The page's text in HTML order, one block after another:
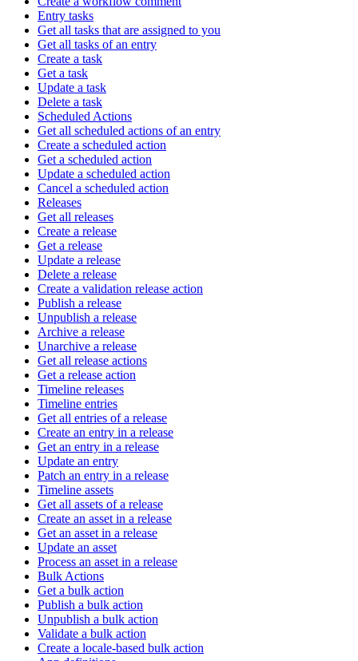
Entry tasks
Get all tasks that are assigned to you
Get all tasks of an entry
Create a task
Get a task
Update a task
Delete a task
Scheduled Actions
Get all scheduled actions of an entry
Create a scheduled action
Get a scheduled action
Update a scheduled action
Cancel a scheduled action
Releases
Get all releases
Create a release
Get a release
Update a release
Delete a release
Create a validation release action
Publish a release
Unpublish a release
Archive a release
Unarchive a release
Get all release actions
Get a release action
Timeline releases
Timeline entries
Get all entries of a release
Create an entry in a release
Get an entry in a release
Update an entry
Patch an entry in a release
Timeline assets
Get all assets of a release
Create an asset in a release
Get an asset in a release
Update an asset
Process an asset in a release
Bulk Actions
Get a bulk action
Publish a bulk action
Unpublish a bulk action
Validate a bulk action
Create a locale-based bulk action